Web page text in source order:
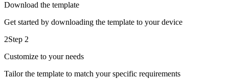
Download the template
Get started by downloading the template to your device
2Step 2
Customize to your needs
Tailor the template to match your specific requirements